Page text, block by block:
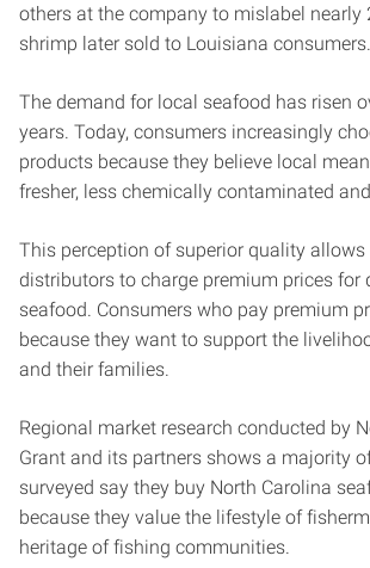
others at the company to mislabel nearly
shrimp later sold to Louisiana consumers.
The demand for local seafood has risen
years. Today, consumers increasingly
products because they believe local
fresher, less chemically contaminated
This perception of superior quality allows
distributors to charge premium prices for
seafood. Consumers who pay premium
because they want to support the
and their families.
Regional market research conducted by
Grant and its partners shows a majority
surveyed say they buy North Carolina
because they value the lifestyle of
heritage of fishing communities.